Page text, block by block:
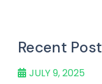
Recent Post
JULY 9, 2025